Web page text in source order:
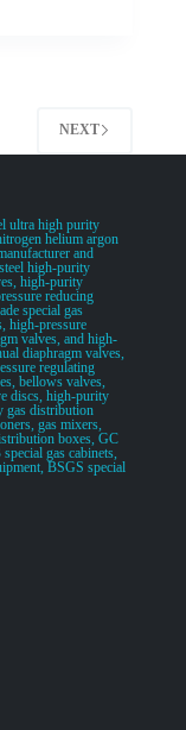
NEXT
ultra high purity
helium argon
and
high-purity
high-purity
reducing
special gas
high-pressure
valves, and high-
diaphragm valves,
regulating
bellows valves,
discs, high-purity
gas distribution
gas mixers,
boxes, GC
gas cabinets,
BSGS special